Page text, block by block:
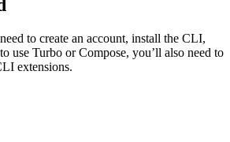
to create an account, install the CLI,
use Turbo or Compose, you’ll also need to
extensions.